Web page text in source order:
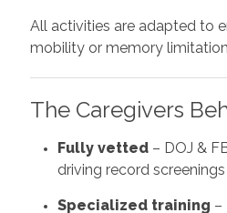
All activities are adapted to
mobility or memory
The Caregivers
Fully vetted– DOJ &
driving record screenings
Specialized training –